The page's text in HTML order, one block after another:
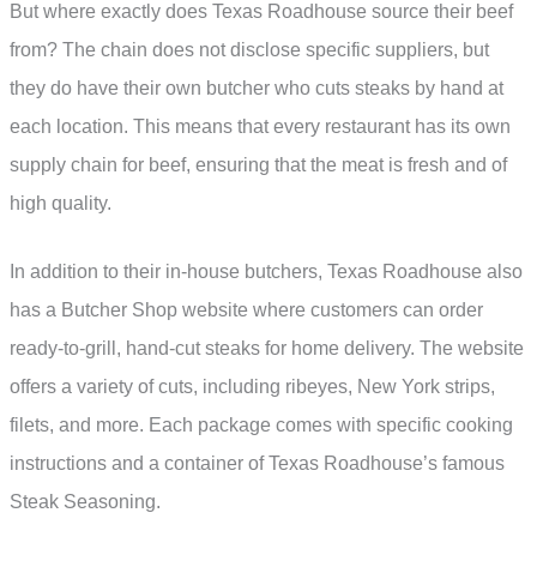
But where exactly does Texas Roadhouse source their beef
from? The chain does not disclose specific suppliers, but
they do have their own butcher who cuts steaks by hand at
each location. This means that every restaurant has its own
supply chain for beef, ensuring that the meat is fresh and of
high quality.
In addition to their in-house butchers, Texas Roadhouse also
has a Butcher Shop website where customers can order
ready-to-grill, hand-cut steaks for home delivery. The website
offers a variety of cuts, including ribeyes, New York strips,
filets, and more. Each package comes with specific cooking
instructions and a container of Texas Roadhouse’s famous
Steak Seasoning.